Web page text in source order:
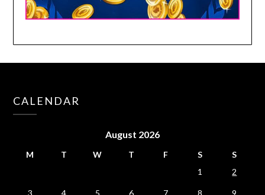
CALENDAR
August 2026
M T W T F S
S
1
2